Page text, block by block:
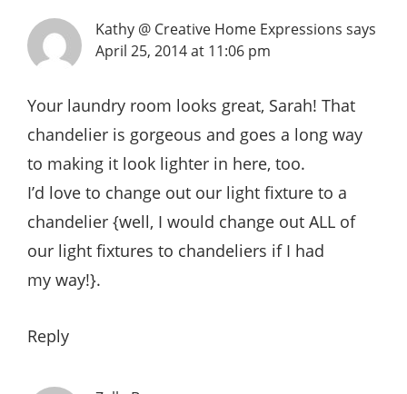
Kathy @ Creative Home Expressions says
April 25, 2014 at 11:06 pm
Your laundry room looks great, Sarah! That
chandelier is gorgeous and goes a long way
to making it look lighter in here, too.
I’d love to change out our light fixture to a
chandelier {well, I would change out ALL of
our light fixtures to chandeliers if I had
my way!}.
Reply